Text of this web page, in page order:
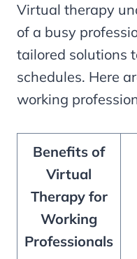
Virtual therapy
of a busy
tailored solutions
schedules. Here
working
Benefits of
Virtual
Therapy for
Working
Professionals